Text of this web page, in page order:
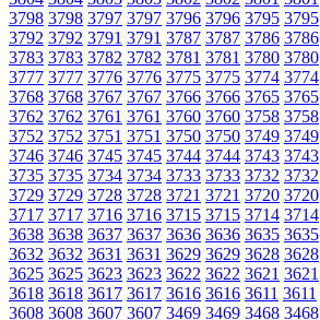
3798 3798 3797 3797 3796 3796 3795 3795
3792 3792 3791 3791 3787 3787 3786 3786
3783 3783 3782 3782 3781 3781 3780 3780
3777 3777 3776 3776 3775 3775 3774 3774
3768 3768 3767 3767 3766 3766 3765 3765
3762 3762 3761 3761 3760 3760 3758 3758
3752 3752 3751 3751 3750 3750 3749 3749
3746 3746 3745 3745 3744 3744 3743 3743
3735 3735 3734 3734 3733 3733 3732 3732
3729 3729 3728 3728 3721 3721 3720 3720
3717 3717 3716 3716 3715 3715 3714 3714
3638 3638 3637 3637 3636 3636 3635 3635
3632 3632 3631 3631 3629 3629 3628 3628
3625 3625 3623 3623 3622 3622 3621 3621
3618 3618 3617 3617 3616 3616 3611 3611
3608 3608 3607 3607 3469 3469 3468 3468